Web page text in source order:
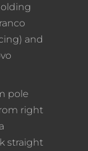
and
pole
right
straight